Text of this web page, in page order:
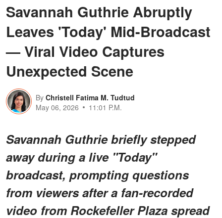
Savannah Guthrie Abruptly
Leaves 'Today' Mid-Broadcast
— Viral Video Captures
Unexpected Scene
By Christell Fatima M. Tudtud
May 06, 2026
11:01 P.M.
Savannah Guthrie briefly stepped
away during a live "Today"
broadcast, prompting questions
from viewers after a fan-recorded
video from Rockefeller Plaza spread